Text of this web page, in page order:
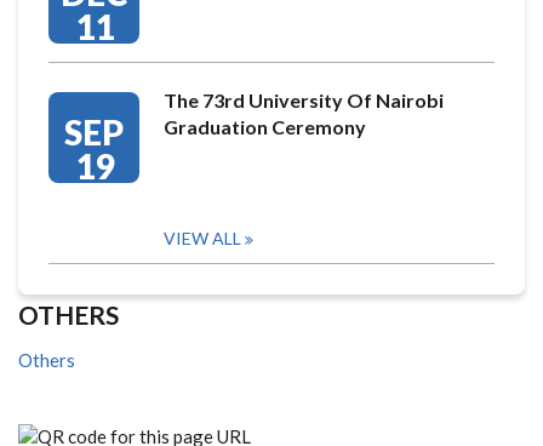
11
SEP
19
The 73rd University Of Nairobi
Graduation Ceremony
VIEW ALL
OTHERS
Others